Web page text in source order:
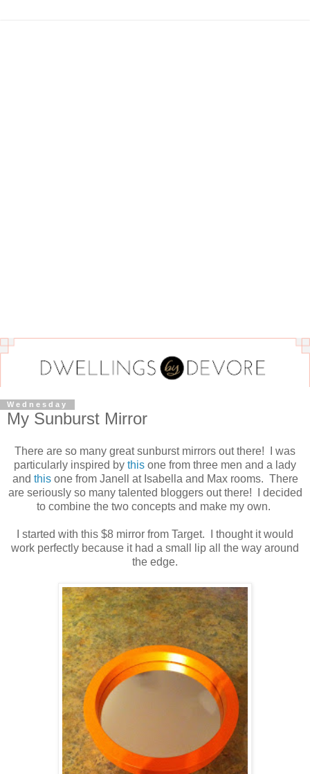
Wednesday
My Sunburst Mirror
There are so many great sunburst mirrors out there! I was
particularly inspired by this one from three men and a lady
and thisone from Janell at Isabella and Max rooms. There
are seriously so many talented bloggers out there! I decided
to combine the two concepts and make my own.
I started with this $8 mirror from Target. I thought it would
work perfectly because it had a small lip all the way around
the edge.